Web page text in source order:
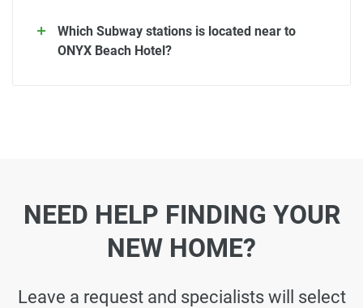
Which Subway stations is located near to
ONYX Beach Hotel?
NEED HELP FINDING YOUR
NEW HOME?
Leave a request and specialists will select